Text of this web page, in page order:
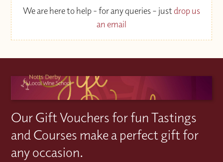
We are here to help - for any queries – justdrop us
an email
Our Gift Vouchers for fun Tastings
and Courses make a perfect gift for
any occasion.